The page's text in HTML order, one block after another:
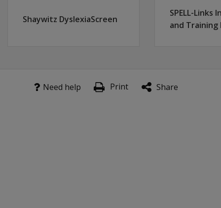
Enable participants to critically analyze progress
Provide participants with practical strategies to
Shaywitz DyslexiaScreen
SPELL-
and Training
Need help Print Share